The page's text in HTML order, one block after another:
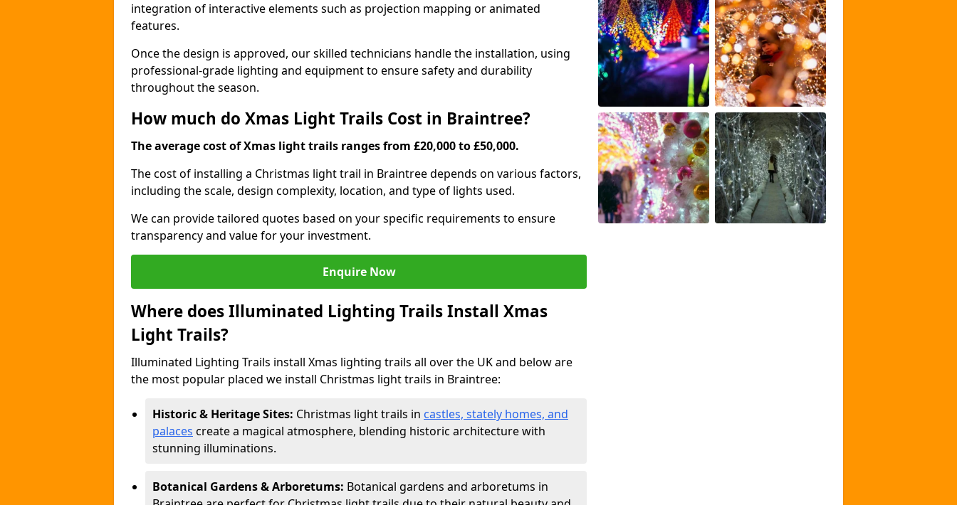
integration of interactive elements such as projection mapping or animated
features.
Once the design is approved, our skilled technicians handle the installation, using
professional-grade lighting and equipment to ensure safety and durability
throughout the season.
How much do Xmas Light Trails Cost in Braintree?
The average cost of Xmas light trails ranges from £20,000 to £50,000.
The cost of installing a Christmas light trail in Braintree depends on various factors,
including the scale, design complexity, location, and type of lights used.
We can provide tailored quotes based on your specific requirements to ensure
transparency and value for your investment.
Enquire Now
Where does Illuminated Lighting Trails Install Xmas
Light Trails?
Illuminated Lighting Trails install Xmas lighting trails all over the UK and below are
the most popular placed we install Christmas light trails in Braintree:
Historic & Heritage Sites: Christmas light trails in castles, stately homes, and
palaces create a magical atmosphere, blending historic architecture with
stunning illuminations.
Botanical Gardens & Arboretums: Botanical gardens and arboretums in